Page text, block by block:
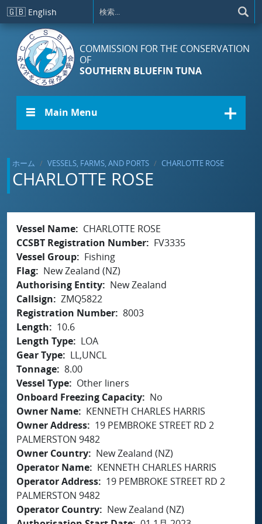
メインコンテンツに移動
🇬🇧 English
COMMISSION FOR THE CONSERVATION
OF
SOUTHERN BLUEFIN TUNA
☰ Main Menu
ホーム VESSELS, FARMS, AND PORTS CHARLOTTE ROSE
CHARLOTTE ROSE
Vessel Name
CHARLOTTE ROSE
CCSBT Registration Number
FV3335
Vessel Group
Fishing
Flag
New Zealand (NZ)
Authorising Entity
New Zealand
Callsign
ZMQ5822
Registration Number 8003
Length
10.6
Length Type
LOA
Gear Type
LL,UNCL
Tonnage 8.00
Vessel Type
Other liners
Onboard Freezing Capacity
No
Owner Name
KENNETH CHARLES HARRIS
Owner Address
19 PEMBROKE STREET RD 2
PALMERSTON 9482
Owner Country
New Zealand (NZ)
Operator Name
KENNETH CHARLES HARRIS
Operator Address
19 PEMBROKE STREET RD 2
PALMERSTON 9482
Operator Country
New Zealand (NZ)